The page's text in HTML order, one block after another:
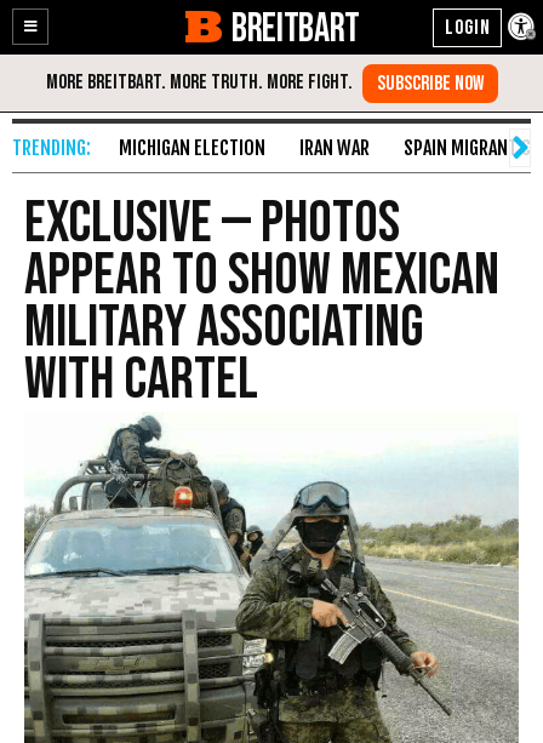
Enable
Accessibility
Skip
Content
BREITBART
MICHIGAN ELECTION IRAN WAR SPAIN MIGRANT
EXCLUSIVE — Photos
Appear to Show Mexican
Military Associating
with Cartel